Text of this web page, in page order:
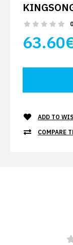
ADD TO
COMPARE